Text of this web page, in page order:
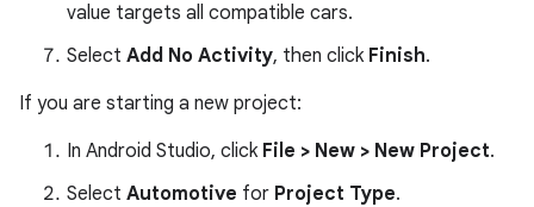
value targets all compatible cars.
Select Add No Activity, then click Finish.
If you are starting a new project:
In Android Studio, click File > New > New Project.
Select Automotive for Project Type.